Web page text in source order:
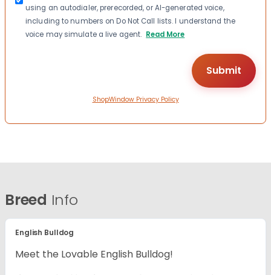
using an autodialer, prerecorded, or AI-generated voice,
including to numbers on Do Not Call lists. I understand the
voice may simulate a live agent. Read More
ShopWindow Privacy Policy
Breed Info
English Bulldog
Meet the Lovable English Bulldog!